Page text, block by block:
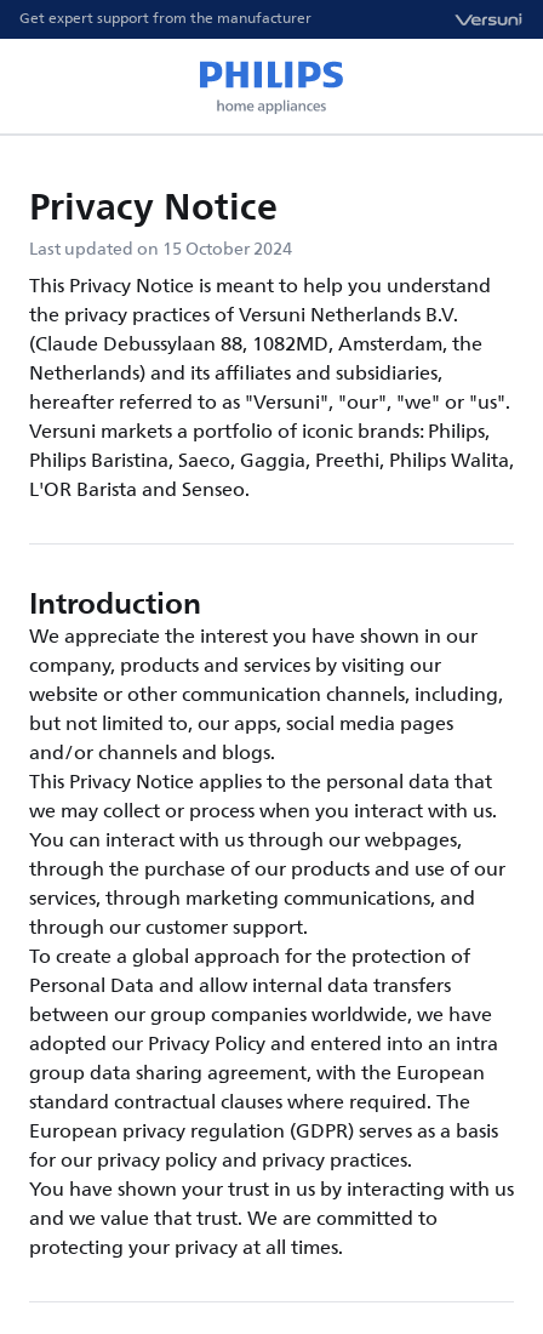
Get expert support from the manufacturer
Privacy Notice
Last updated on 15 October 2024
This Privacy Notice is meant to help you understand
the privacy practices of Versuni Netherlands B.V.
(Claude Debussylaan 88, 1082MD, Amsterdam, the
Netherlands) and its affiliates and subsidiaries,
hereafter referred to as "Versuni", "our", "we" or "us".
Versuni markets a portfolio of iconic brands: Philips,
Philips Baristina, Saeco, Gaggia, Preethi, Philips Walita,
L'OR Barista and Senseo.
Introduction
We appreciate the interest you have shown in our
company, products and services by visiting our
website or other communication channels, including,
but not limited to, our apps, social media pages
and/or channels and blogs.
This Privacy Notice applies to the personal data that
we may collect or process when you interact with us.
You can interact with us through our webpages,
through the purchase of our products and use of our
services, through marketing communications, and
through our customer support.
To create a global approach for the protection of
Personal Data and allow internal data transfers
between our group companies worldwide, we have
adopted our Privacy Policy and entered into an intra
group data sharing agreement, with the European
standard contractual clauses where required. The
European privacy regulation (GDPR) serves as a basis
for our privacy policy and privacy practices.
You have shown your trust in us by interacting with us
and we value that trust. We are committed to
protecting your privacy at all times.